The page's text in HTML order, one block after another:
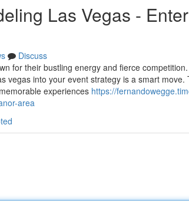
Las Vegas -
Discuss
for their bustling energy and fierce
vegas into your event strategy is a smart
experiences https://
area